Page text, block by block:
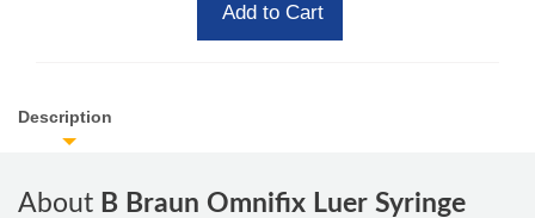
Add to Cart
Description
About B Braun Omnifix Luer Syringe